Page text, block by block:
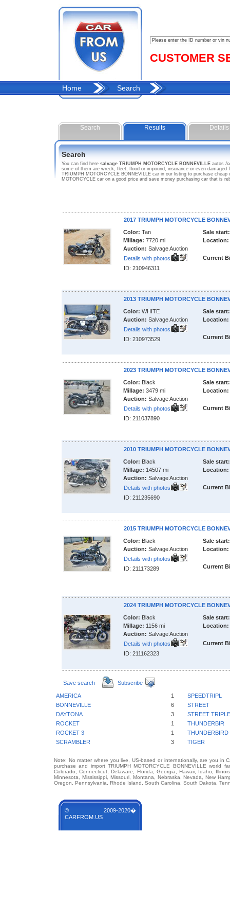
CUSTOMER
Home Search
Search Results Details
Search
You can find here salvage TRIUMPH MOTORCYCLE BONNEVILLE autos
some of them are wreck, fleet, flood or impound, insurance or even
TRIUMPH MOTORCYCLE BONNEVILLE car in our listing to purchase
MOTORCYCLE car on a good price and save money purchasing car that is
2017 TRIUMPH MOTORCYCLE
Color: Tan
Millage: 7720 mi
Auction: Salvage Auction
Details with photos
ID: 210946311
Sale start:
Location:
Current
2013 TRIUMPH MOTORCYCLE
Color: WHITE
Auction: Salvage Auction
Details with photos
ID: 210973529
Sale start:
Location:
Current
2023 TRIUMPH MOTORCYCLE
Color: Black
Millage: 3479 mi
Auction: Salvage Auction
Details with photos
ID: 211037890
Sale start:
Location:
Current
2010 TRIUMPH MOTORCYCLE
Color: Black
Millage: 14507 mi
Auction: Salvage Auction
Details with photos
ID: 211235690
Sale start:
Location:
Current
2015 TRIUMPH MOTORCYCLE
Color: Black
Auction: Salvage Auction
Details with photos
ID: 211173289
Sale start:
Location:
Current
2024 TRIUMPH MOTORCYCLE
Color: Black
Millage: 1156 mi
Auction: Salvage Auction
Details with photos
ID: 211162323
Sale start:
Location:
Current
Save search Subscribe
AMERICA 1
SPEEDTRIPL
BONNEVILLE
6
STREET
DAYTONA
3
STREET TRIPLE
ROCKET
1
THUNDERBIR
ROCKET 3
1
THUNDERBIRD
SCRAMBLER
3 TIGER
Note: No matter where you live, US-based or internationally, are you in
purchase and import TRIUMPH MOTORCYCLE BONNEVILLE world
Colorado, Connecticut, Delaware, Florida, Georgia, Hawaii, Idaho,
Minnesota, Mississippi, Missouri, Montana, Nebraska, Nevada, New
Oregon, Pennsylvania, Rhode Island, South Carolina, South Dakota,
© 2009-2020�
CARFROM.US